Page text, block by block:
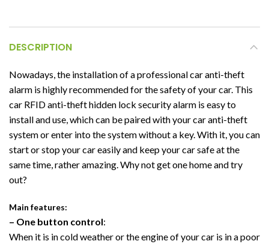
DESCRIPTION
Nowadays, the installation of a professional car anti-theft
alarm is highly recommended for the safety of your car. This
car RFID anti-theft hidden lock security alarm is easy to
install and use, which can be paired with your car anti-theft
system or enter into the system without a key. With it, you can
start or stop your car easily and keep your car safe at the
same time, rather amazing. Why not get one home and try
out?
Main features:
– One button control:
When it is in cold weather or the engine of your car is in a poor